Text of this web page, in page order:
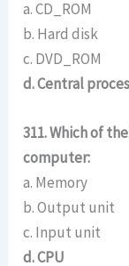
a. CD_ROM
b. Hard disk
c. DVD_ROM
d. Central
311. Which of
computer:
a. Memory
b. Output unit
c. Input unit
d. CPU